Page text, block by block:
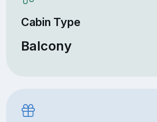
Cabin Type
Balcony